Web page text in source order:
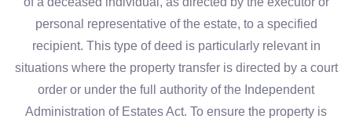
personal representative of the estate, to a specified
recipient. This type of deed is particularly relevant in
situations where the property transfer is directed by a court
order or under the full authority of the Independent
Administration of Estates Act. To ensure the property is